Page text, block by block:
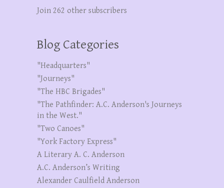
Join 262 other subscribers
Blog Categories
"Headquarters"
"Journeys"
"The HBC Brigades"
"The Pathfinder: A.C. Anderson's Journeys
in the West."
"Two Canoes"
"York Factory Express"
A Literary A. C. Anderson
A.C. Anderson’s Writing
Alexander Caulfield Anderson